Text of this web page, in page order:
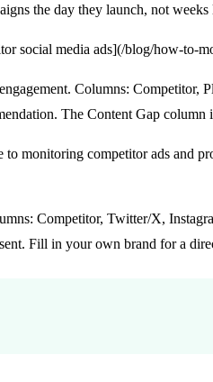
the day they launch, not weeks
social media ads](/blog/how-to-
Columns:
The Content Gap column
monitoring competitor ads and
Competitor, Twitter/X,
Fill in your own brand for a